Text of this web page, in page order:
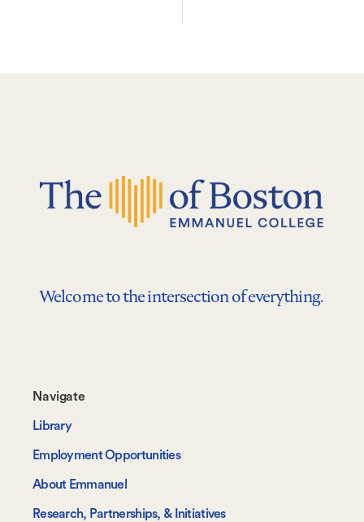
Welcome to the intersection of everything.
Footer-
-
Navigate
Navigate
Library
Employment Opportunities
About Emmanuel
Research, Partnerships, & Initiatives